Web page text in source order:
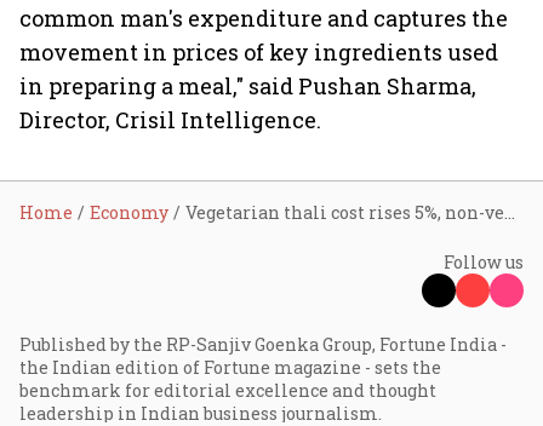
common man's expenditure and captures the
movement in prices of key ingredients used
in preparing a meal," said Pushan Sharma,
Director, Crisil Intelligence.
Home Economy Vegetarian thali cost rises 5%, non-vegetarian thali 6% in June on higher tomato, onion, and LPG prices: Crisil
Follow us
Published by the RP-Sanjiv Goenka Group, Fortune India -
the Indian edition of Fortune magazine - sets the
benchmark for editorial excellence and thought
leadership in Indian business journalism.